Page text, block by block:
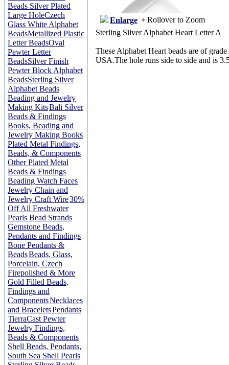
Beads Silver Plated
Large HoleCzech
Glass White Alphabet
BeadsMetallized Plastic
Letter BeadsOval
Pewter Letter
BeadsSilver Finish
Pewter Block Alphabet
BeadsSterling Silver
Alphabet Beads
Beading and Jewelry
Making KitsBali Silver
Beads & Findings
Books, Beading and
Jewelry Making Books
Plated Metal Findings,
Beads, & Components
Other Plated Metal
Beads & Findings
Beading Watch Faces
Jewelry Chain and
Jewelry Craft Wire30%
Off All Freshwater
Pearls Bead Strands
Gemstone Beads,
Pendants and Findings
Bone Pendants &
BeadsBeads, Glass,
Porcelain, Czech
Firepolished & More
Gold Filled Beads,
Findings and
ComponentsNecklaces
and BraceletsPendants
TierraCast Pewter
Jewelry Findings,
Beads & Components
Shell Beads, Pendants,
South Sea Shell Pearls
Enlarge
Rollover to Zoom
Sterling Silver Alphabet Heart Letter A
These Alphabet Heart beads are of
USA.The hole runs side to side and is